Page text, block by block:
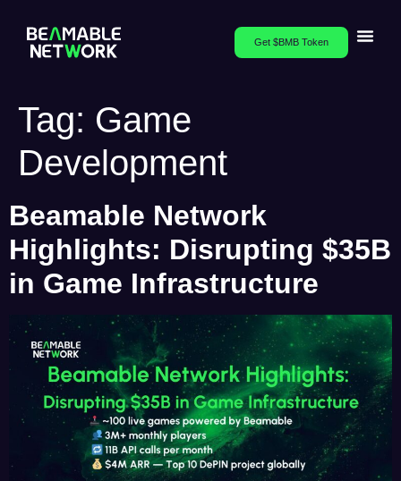
Get $BMB Token
Tag: Game
Development
Beamable Network
Highlights: Disrupting $35B
in Game Infrastructure